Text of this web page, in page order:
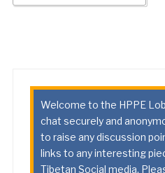
Welcome to the HPPE
chat securely and
to raise any discussion
links to any interesting
Tibetan Social media.